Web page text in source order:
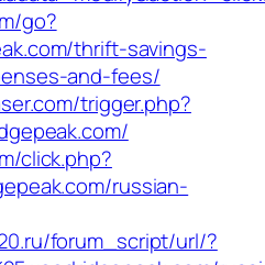
go?
thrift-savings-
and-fees/
trigger.php?
click.php?
russian-
forum_script/url/?